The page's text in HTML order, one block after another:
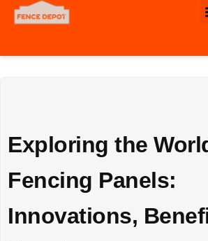
Exploring the
Fencing Panels:
Innovations,